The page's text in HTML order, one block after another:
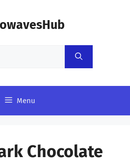
Menu
Chocolate